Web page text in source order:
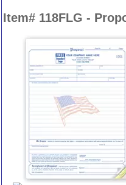
Item# 118FLG -